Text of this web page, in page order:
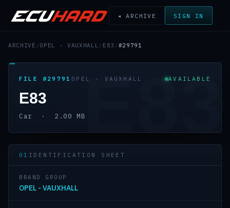
◂ ARCHIVE SIGN IN
ARCHIVE / OPEL - VAUXHALL / E83 / #29791
FILE #29791 OPEL - VAUXHALL AVAILABLE
E83
Car · 2.00 MBE83
01 IDENTIFICATION SHEET
BRAND GROUP
OPEL - VAUXHALL